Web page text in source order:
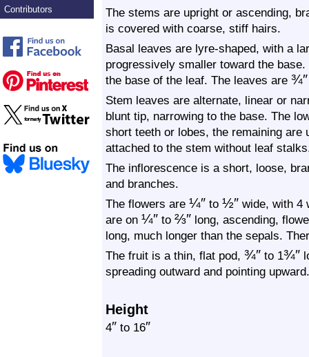
Contributors
The stems are upright or ascending,
is covered with coarse, stiff hairs.
Basal leaves are lyre-shaped, with a
progressively smaller toward the
the base of the leaf. The leaves are ¾″
Stem leaves are alternate, linear or
blunt tip, narrowing to the base. The
short teeth or lobes, the remaining are
attached to the stem without leaf
The inflorescence is a short, loose,
and branches.
The flowers are ¼″ to ½″ wide, with 4
are on ¼″ to ⅔″ long, ascending,
long, much longer than the sepals.
The fruit is a thin, flat pod, ¾″ to 1¾″
spreading outward and pointing upward.
Height
4″ to 16″